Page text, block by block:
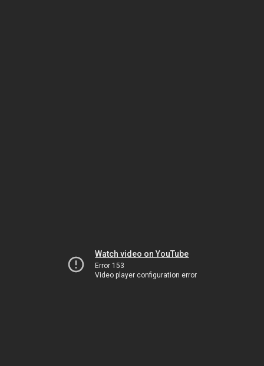
Watch video on YouTube
Error 153
Video player configuration error